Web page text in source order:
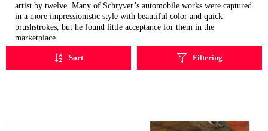
artist by twelve. Many of Schryver’s automobile works were captured
in a more impressionistic style with beautiful color and quick
brushstrokes, but he found little acceptance for them in the
marketplace.
Filtering
Sort